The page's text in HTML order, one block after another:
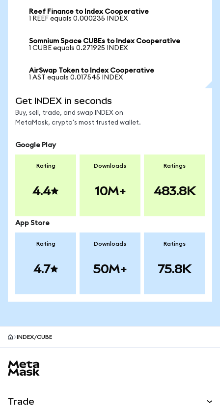
Reef Finance to Index Cooperative
1 REEF equals 0.000235 INDEX
Somnium Space CUBEs to Index Cooperative
1 CUBE equals 0.271925 INDEX
AirSwap Token to Index Cooperative
1 AST equals 0.017545 INDEX
Get INDEX in seconds
Buy, sell, trade, and swap INDEX on
MetaMask, crypto's most trusted wallet.
Google Play
Rating
4.4
Downloads
10M+
Ratings
483.8K
App Store
Rating
4.7
Downloads
50M+
Ratings
75.8K
INDEX/CUBE
Trade